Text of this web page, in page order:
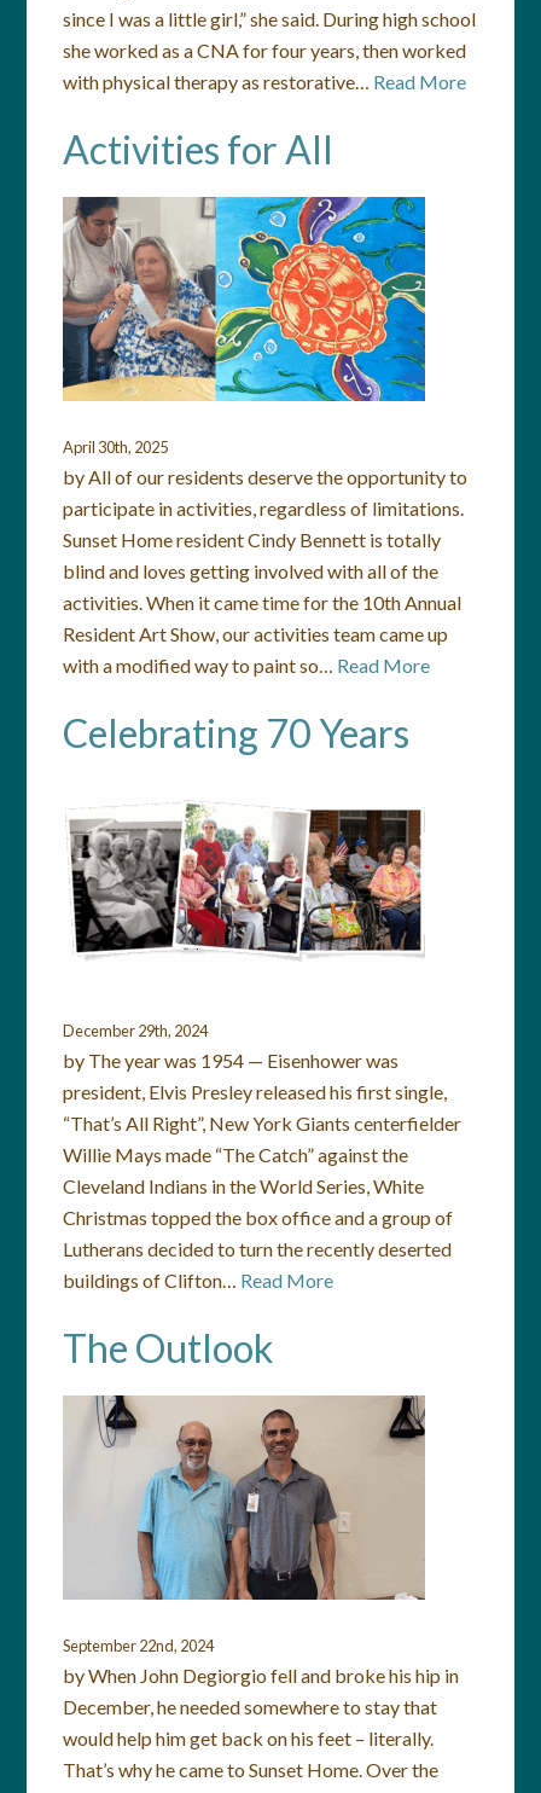
since I was a little girl,” she said. During high school
she worked as a CNA for four years, then worked
with physical therapy as restorative… Read More
Activities for All
April 30th, 2025
by All of our residents deserve the opportunity to
participate in activities, regardless of limitations.
Sunset Home resident Cindy Bennett is totally
blind and loves getting involved with all of the
activities. When it came time for the 10th Annual
Resident Art Show, our activities team came up
with a modified way to paint so… Read More
Celebrating 70 Years
December 29th, 2024
by The year was 1954 — Eisenhower was
president, Elvis Presley released his first single,
“That’s All Right”, New York Giants centerfielder
Willie Mays made “The Catch” against the
Cleveland Indians in the World Series, White
Christmas topped the box office and a group of
Lutherans decided to turn the recently deserted
buildings of Clifton… Read More
The Outlook
September 22nd, 2024
by When John Degiorgio fell and broke his hip in
December, he needed somewhere to stay that
would help him get back on his feet – literally.
That’s why he came to Sunset Home. Over the